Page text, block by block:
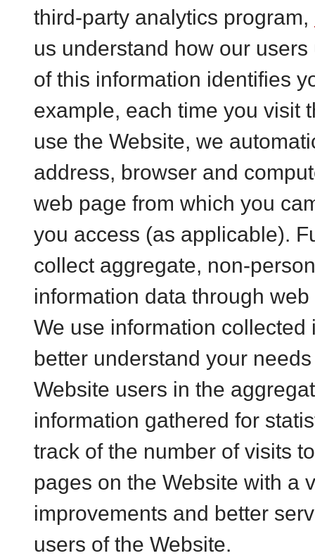
third-party analytics program,
us understand how our
of this information identifies
example, each time you visit
use the Website, we
address, browser and
web page from which you
you access (as applicable).
collect aggregate, non-
information data through
We use information
better understand your
Website users in the
information gathered for
track of the number of visits
pages on the Website with a
improvements and better
users of the Website.